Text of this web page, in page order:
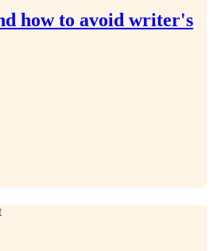
how to avoid writer's